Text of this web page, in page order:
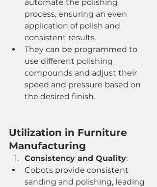
automate the polishing
process, ensuring an even
application of polish and
consistent results.
They can be programmed to
use different polishing
compounds and adjust their
speed and pressure based on
the desired finish.
Utilization in Furniture
Manufacturing
Consistency and Quality:
Cobots provide consistent
sanding and polishing, leading